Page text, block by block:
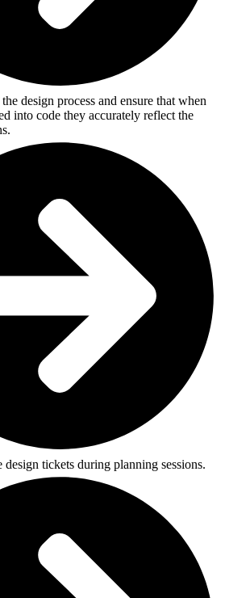
design process and ensure that when
into code they accurately reflect the
design tickets during planning sessions.